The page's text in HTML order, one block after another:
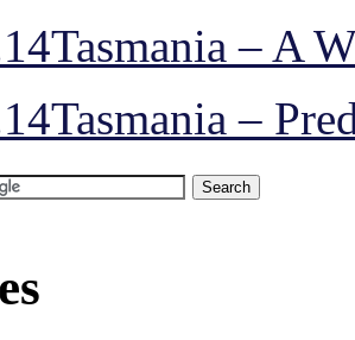
Tasmania – A
Tasmania –